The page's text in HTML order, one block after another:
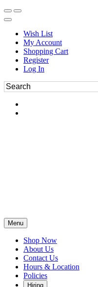
Wish List
My Account
Shopping Cart
Register
Log In
Menu
Shop Now
About Us
Contact Us
Hours & Location
Policies
Hiring